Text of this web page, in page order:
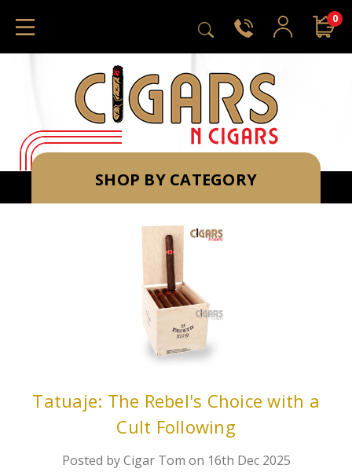
0
SHOP BY CATEGORY
Tatuaje: The Rebel's Choice with a
Cult Following
Posted by Cigar Tom on 16th Dec 2025